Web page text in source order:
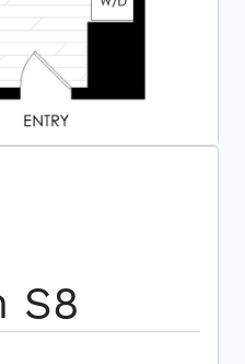
S8
Date
(in months)